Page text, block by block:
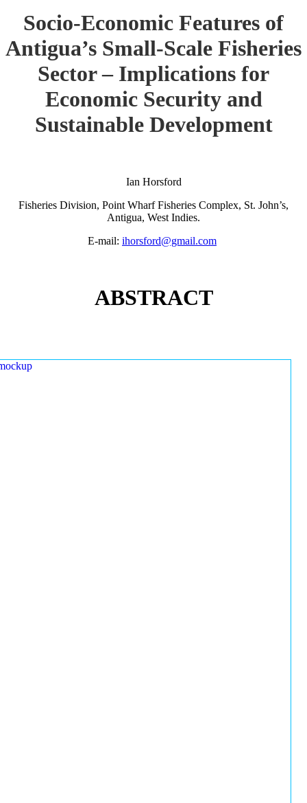
Socio-Economic Features of
Antigua’s Small-Scale Fisheries
Sector – Implications for
Economic Security and
Sustainable Development
Ian Horsford
Fisheries Division, Point Wharf Fisheries Complex, St. John’s,
Antigua, West Indies.
E-mail: ihorsford@gmail.com
ABSTRACT